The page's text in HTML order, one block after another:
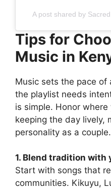
A post shared by
Tips for
Music in
Music sets the pace of
the playlist needs
is simple. Honor
keeping the day lively,
personality as a couple.
1. Blend tradition
Start with songs that
communities. Kikuyu,